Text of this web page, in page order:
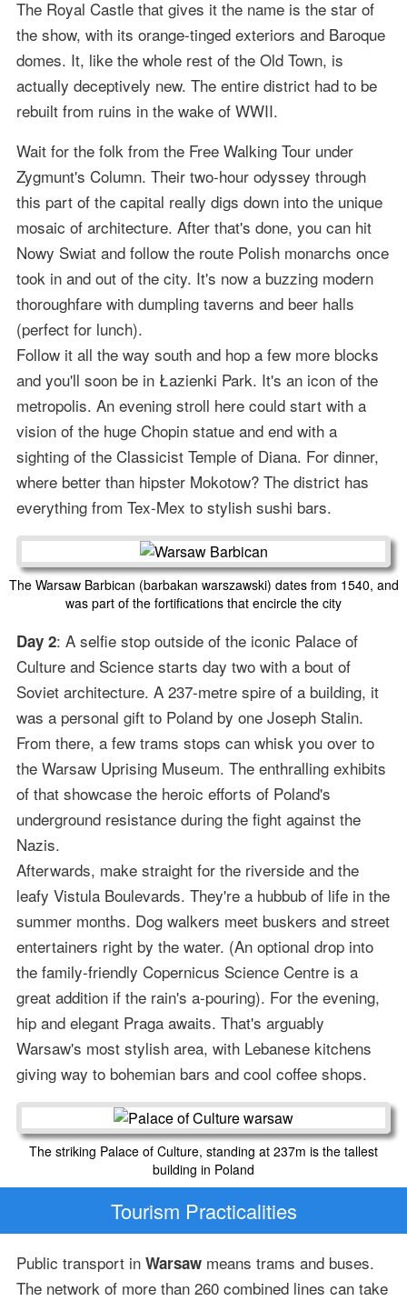
The Royal Castle that gives it the name is the star of
the show, with its orange-tinged exteriors and Baroque
domes. It, like the whole rest of the Old Town, is
actually deceptively new. The entire district had to be
rebuilt from ruins in the wake of WWII.
Wait for the folk from the Free Walking Tour under
Zygmunt's Column. Their two-hour odyssey through
this part of the capital really digs down into the unique
mosaic of architecture. After that's done, you can hit
Nowy Swiat and follow the route Polish monarchs once
took in and out of the city. It's now a buzzing modern
thoroughfare with dumpling taverns and beer halls
(perfect for lunch).
Follow it all the way south and hop a few more blocks
and you'll soon be in Łazienki Park. It's an icon of the
metropolis. An evening stroll here could start with a
vision of the huge Chopin statue and end with a
sighting of the Classicist Temple of Diana. For dinner,
where better than hipster Mokotow? The district has
everything from Tex-Mex to stylish sushi bars.
The Warsaw Barbican (barbakan warszawski) dates from 1540, and
was part of the fortifications that encircle the city
Day 2: A selfie stop outside of the iconic Palace of
Culture and Science starts day two with a bout of
Soviet architecture. A 237-metre spire of a building, it
was a personal gift to Poland by one Joseph Stalin.
From there, a few trams stops can whisk you over to
the Warsaw Uprising Museum. The enthralling exhibits
of that showcase the heroic efforts of Poland's
underground resistance during the fight against the
Nazis.
Afterwards, make straight for the riverside and the
leafy Vistula Boulevards. They're a hubbub of life in the
summer months. Dog walkers meet buskers and street
entertainers right by the water. (An optional drop into
the family-friendly Copernicus Science Centre is a
great addition if the rain's a-pouring). For the evening,
hip and elegant Praga awaits. That's arguably
Warsaw's most stylish area, with Lebanese kitchens
giving way to bohemian bars and cool coffee shops.
The striking Palace of Culture, standing at 237m is the tallest
building in Poland
Tourism Practicalities
Public transport in Warsawmeans trams and buses.
The network of more than 260 combined lines can take